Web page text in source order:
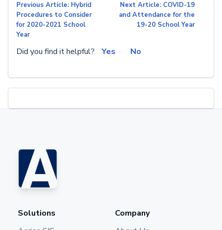
Previous Article: Hybrid
Procedures to Consider
for 2020-2021 School
Year
Next Article: COVID-19
and Attendance for the
19-20 School Year
Did you find it helpful? Yes No
Solutions
Company